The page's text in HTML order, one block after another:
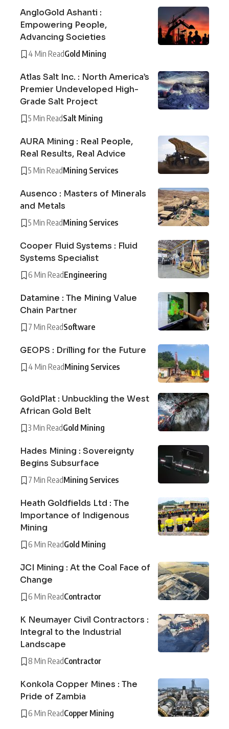
AngloGold Ashanti :
Empowering People,
Advancing Societies
4 Min ReadGold Mining
Atlas Salt Inc. : North America’s
Premier Undeveloped High-
Grade Salt Project
5 Min ReadSalt Mining
AURA Mining : Real People,
Real Results, Real Advice
5 Min ReadMining Services
Ausenco : Masters of Minerals
and Metals
5 Min ReadMining Services
Cooper Fluid Systems : Fluid
Systems Specialist
6 Min ReadEngineering
Datamine : The Mining Value
Chain Partner
7 Min ReadSoftware
GEOPS : Drilling for the Future
4 Min ReadMining Services
GoldPlat : Unbuckling the West
African Gold Belt
3 Min ReadGold Mining
Hades Mining : Sovereignty
Begins Subsurface
7 Min ReadMining Services
Heath Goldfields Ltd : The
Importance of Indigenous
Mining
6 Min ReadGold Mining
JCI Mining : At the Coal Face of
Change
6 Min ReadContractor
K Neumayer Civil Contractors :
Integral to the Industrial
Landscape
8 Min ReadContractor
Konkola Copper Mines : The
Pride of Zambia
6 Min ReadCopper Mining